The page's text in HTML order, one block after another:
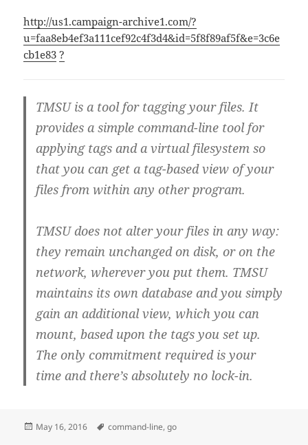
http://us1.campaign-archive1.com/?
u=faa8eb4ef3a111cef92c4f3d4&id=5f8f89af5f&e=3c6e
cb1e83 ?
TMSU is a tool for tagging your files. It
provides a simple command-line tool for
applying tags and a virtual filesystem so
that you can get a tag-based view of your
files from within any other program.
TMSU does not alter your files in any way:
they remain unchanged on disk, or on the
network, wherever you put them. TMSU
maintains its own database and you simply
gain an additional view, which you can
mount, based upon the tags you set up.
The only commitment required is your
time and there’s absolutely no lock-in.
Posted
May 16, 2016 Tags
command-line,go